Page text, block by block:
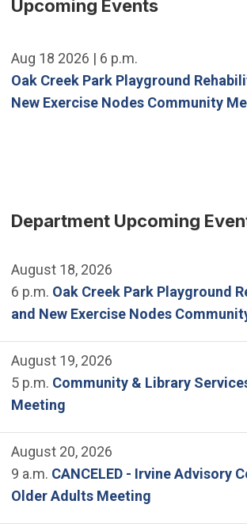
Upcoming Events
Aug 18 2026 | 6 p.m.
Oak Creek Park Playground
New Exercise Nodes Community
Department Upcoming
August 18, 2026
6 p.m. Oak Creek Park Playground
and New Exercise Nodes
August 19, 2026
5 p.m. Community & Library
Meeting
August 20, 2026
9 a.m. CANCELED - Irvine Advisory
Older Adults Meeting